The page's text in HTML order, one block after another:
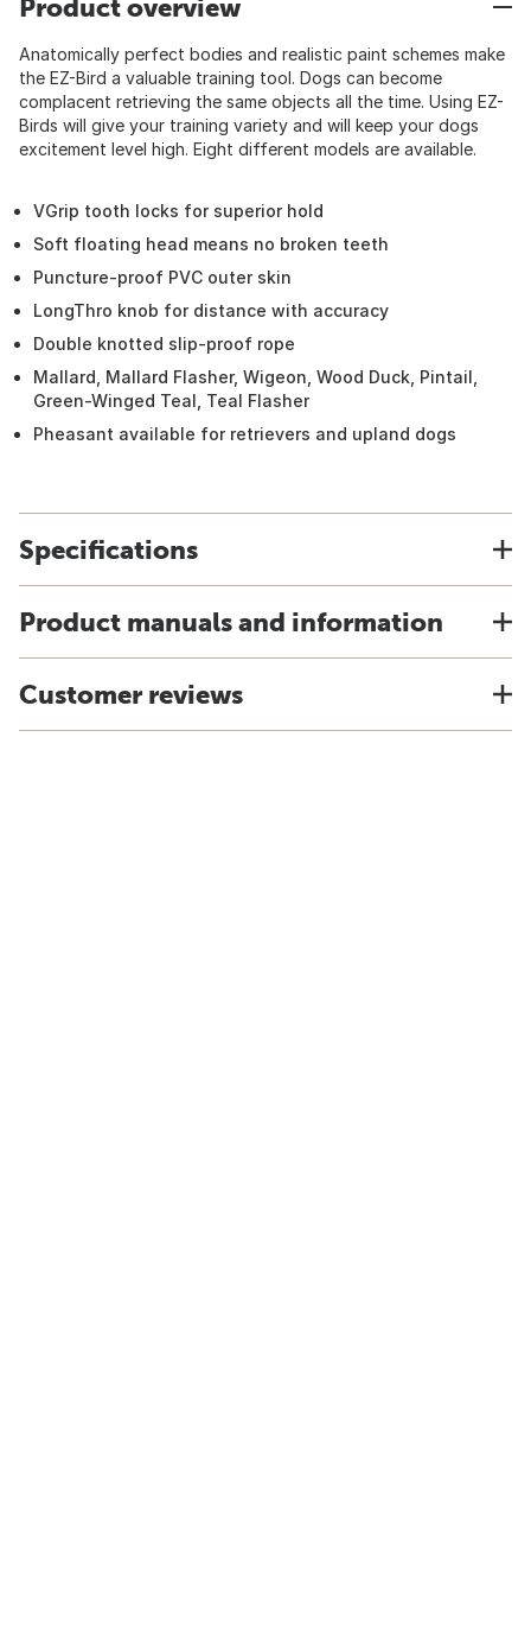
Product overview
Anatomically perfect bodies and realistic paint schemes make
the EZ-Bird a valuable training tool. Dogs can become
complacent retrieving the same objects all the time. Using EZ-
Birds will give your training variety and will keep your dogs
excitement level high. Eight different models are available.
VGrip tooth locks for superior hold
Soft floating head means no broken teeth
Puncture-proof PVC outer skin
LongThro knob for distance with accuracy
Double knotted slip-proof rope
Mallard, Mallard Flasher, Wigeon, Wood Duck, Pintail,
Green-Winged Teal, Teal Flasher
Pheasant available for retrievers and upland dogs
Specifications
Product manuals and information
Customer reviews